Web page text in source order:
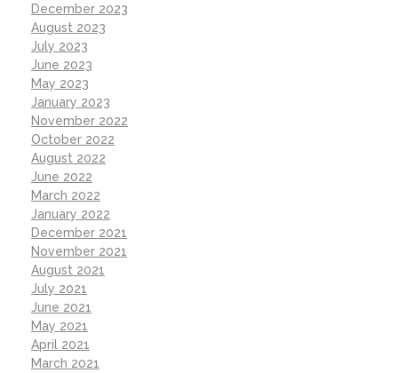
December 2023
August 2023
July 2023
June 2023
May 2023
January 2023
November 2022
October 2022
August 2022
June 2022
March 2022
January 2022
December 2021
November 2021
August 2021
July 2021
June 2021
May 2021
April 2021
March 2021